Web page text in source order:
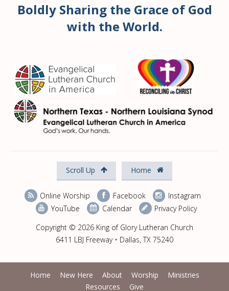
Boldly Sharing the Grace of God
with the World.
Scroll Up Home
Online Worship Facebook
Instagram
YouTube
Calendar
Privacy Policy
Copyright © 2026 King of Glory Lutheran Church
6411 LBJ Freeway • Dallas, TX 75240
Home New Here About Worship
Ministries
Resources
Give